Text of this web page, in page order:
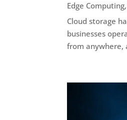
Edge Computing,
Cloud storage
businesses
from anywhere,